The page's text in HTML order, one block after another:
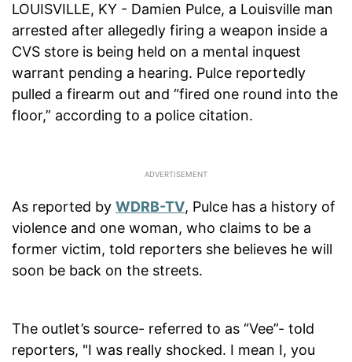
LOUISVILLE, KY - Damien Pulce, a Louisville man
arrested after allegedly firing a weapon inside a
CVS store is being held on a mental inquest
warrant pending a hearing. Pulce reportedly
pulled a firearm out and “fired one round into the
floor,” according to a police citation.
As reported by WDRB-TV, Pulce has a history of
violence and one woman, who claims to be a
former victim, told reporters she believes he will
soon be back on the streets.
The outlet’s source- referred to as “Vee”- told
reporters, "I was really shocked. I mean I, you